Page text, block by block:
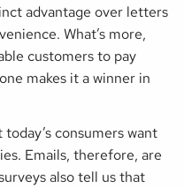
advantage over letters
What’s more,
customers to pay
makes it a winner in
consumers want
Emails, therefore, are
also tell us that